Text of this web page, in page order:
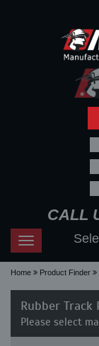
CALL
Toggle
navigation
Home Product Finder
Rubber
Please select